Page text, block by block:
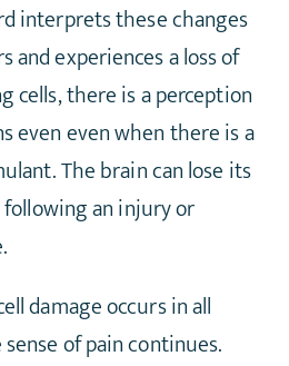
interprets these changes
experiences a loss of
cells, there is a perception
even even when there is a
The brain can lose its
an injury or
damage occurs in all
of pain continues.